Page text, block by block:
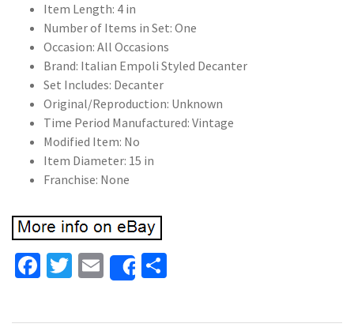
Item Length: 4 in
Number of Items in Set: One
Occasion: All Occasions
Brand: Italian Empoli Styled Decanter
Set Includes: Decanter
Original/Reproduction: Unknown
Time Period Manufactured: Vintage
Modified Item: No
Item Diameter: 15 in
Franchise: None
Fa
b
T
tt
E
m
ai
Share
ar